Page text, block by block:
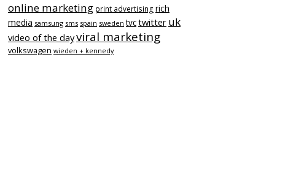
online marketing print advertising rich
media samsung sms spain sweden tvctwitter uk
video of the dayviral marketing
volkswagen wieden + kennedy